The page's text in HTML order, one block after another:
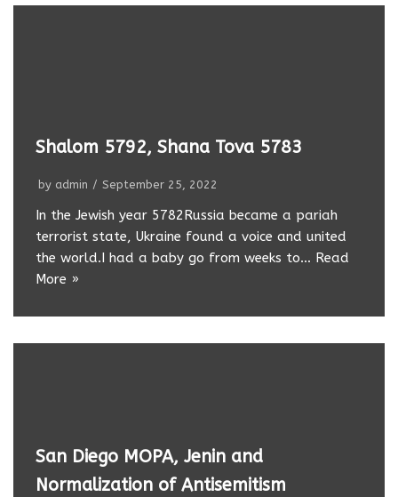
Shalom 5792, Shana Tova 5783
by admin September 25, 2022
In the Jewish year 5782Russia became a pariah
terrorist state, Ukraine found a voice and united
the world.I had a baby go from weeks to… Read
More »
San Diego MOPA, Jenin and
Normalization of Antisemitism